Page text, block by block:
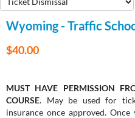
Wyoming - Traffic
$40.00
MUST HAVE PERMISSION
COURSE. May be used for
insurance once approved.